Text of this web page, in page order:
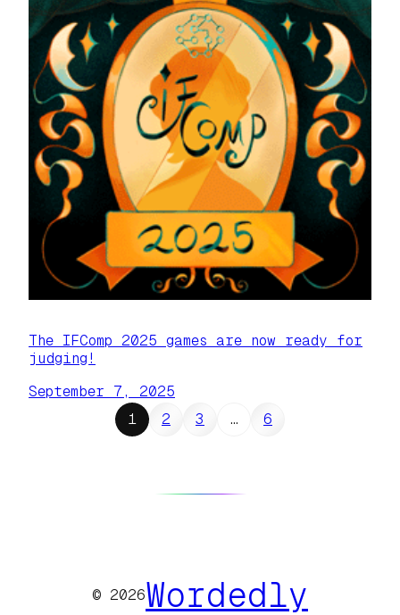
The IFComp 2025 games are now ready for
judging!
September 7, 2025
1
2 3 … 6
© 2026Wordedly